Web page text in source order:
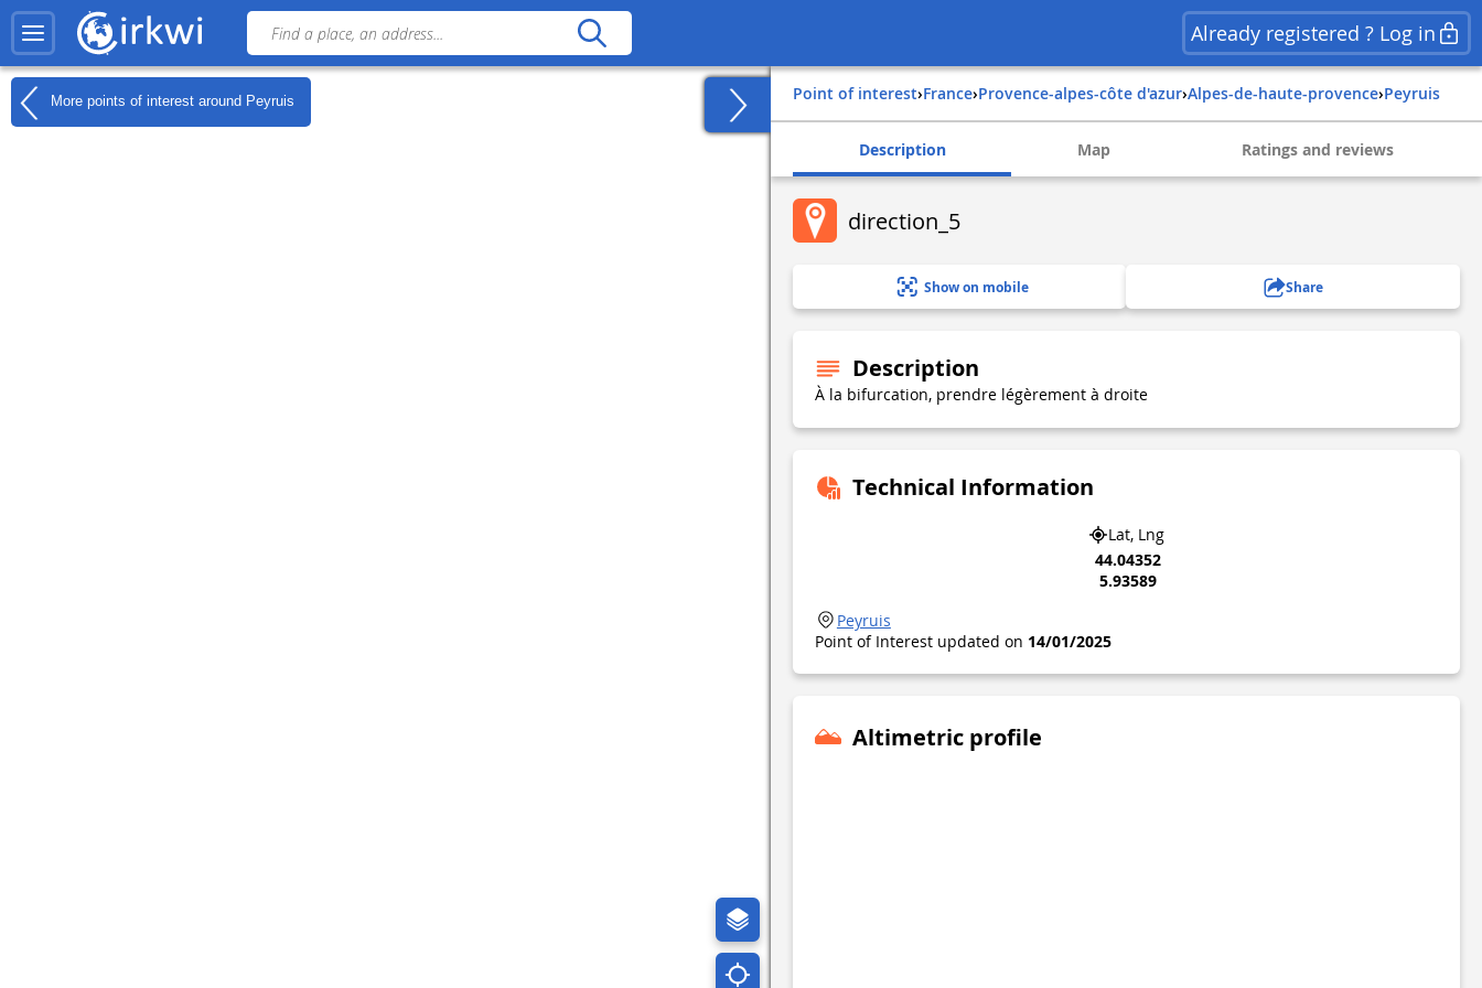
Already registered ? Log in
More points of interest around Peyruis Point of interest› france› provence-alpes-côte d'azur› alpes-de-haute-provence› peyruis
Description Map Ratings and reviews
direction_5
Show on mobile Share
Description
À la bifurcation, prendre légèrement à droite
Technical Information
Lat, Lng
44.04352
5.93589
Peyruis
Point of Interest updated on 14/01/2025
Altimetric profile